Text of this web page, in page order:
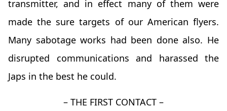
transmitter, and in effect many of them were
made the sure targets of our American flyers.
Many sabotage works had been done also. He
disrupted communications and harassed the
Japs in the best he could.
– THE FIRST CONTACT –